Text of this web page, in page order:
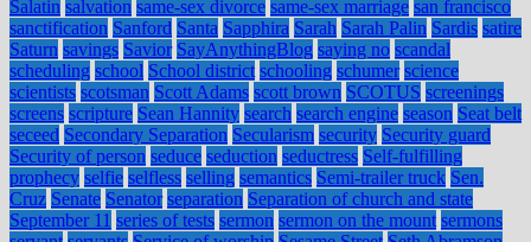
Salatin salvation same-sex divorce same-sex marriage san francisco
sanctification Sanford Santa Sapphira Sarah Sarah Palin Sardis satire
Saturn savings Savior SayAnythingBlog saying no scandal
scheduling school School district schooling schumer science
scientists scotsman Scott Adams scott brown SCOTUS screenings
screens scripture Sean Hannity search search engine season Seat belt
seceed Secondary Separation Secularism security Security guard
Security of person seduce seduction seductress Self-fulfilling
prophecy selfie selfless selling semantics Semi-trailer truck Sen.
Cruz Senate Senator separation Separation of church and state
September 11 series of tests sermon sermon on the mount sermons